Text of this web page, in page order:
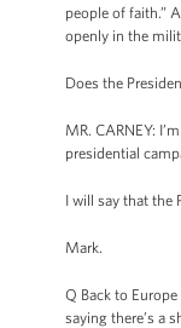
people of faith.”
openly in the
Does the
MR. CARNEY:
presidential
I will say that the
Mark.
Q Back to
saying there’s a